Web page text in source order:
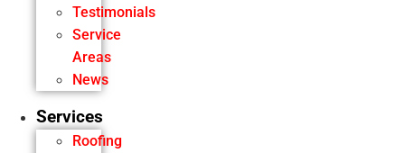
Testimonials
Service
Areas
News
Services
Roofing